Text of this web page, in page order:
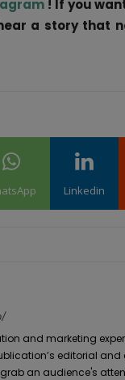
! If you
a story that
Linkedin
and marketing
editorial
an audience's